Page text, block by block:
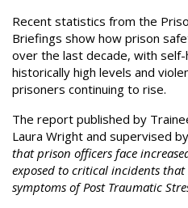
Recent statistics from the
Briefings show how prison
over the last decade, with
historically high levels and
prisoners continuing to rise.
The report published by
Laura Wright and supervised
that prison officers face
exposed to critical incidents
symptoms of Post Traumatic